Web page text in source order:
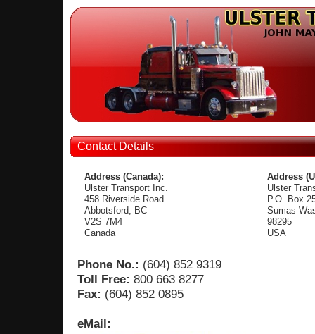
Contact Details
Address (Canada):
Ulster Transport Inc.
458 Riverside Road
Abbotsford, BC
V2S 7M4
Canada
Address
Ulster
P.O. Box
Sumas
98295
USA
Phone No.: (604) 852 9319
Toll Free: 800 663 8277
Fax: (604) 852 0895
eMail: